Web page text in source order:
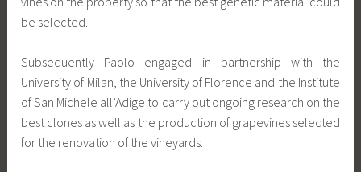
be selected.
Subsequently Paolo engaged in partnership with the
University of Milan, the University of Florence and the Institute
of San Michele all’Adige to carry out ongoing research on the
best clones as well as the production of grapevines selected
for the renovation of the vineyards.